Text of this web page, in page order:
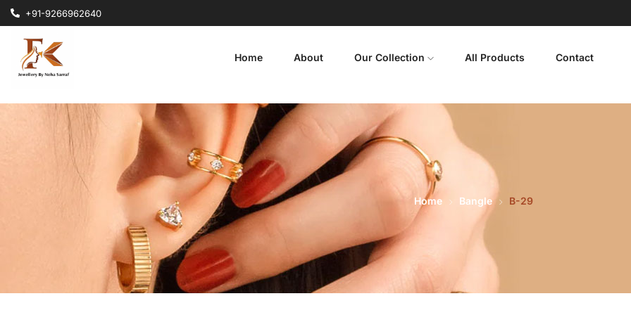
+91-9266962640
Home About Our Collection All Products Contact
Home Bangle B-29